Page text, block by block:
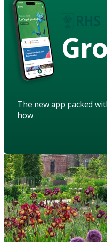
The new app packed
how